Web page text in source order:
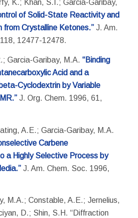
K.; Khan, S.I.; Garcia-Garibay,
of Solid-State Reactivity and
from Crystalline Ketones.”J. Am.
12477-12478.
Garcia-Garibay, M.A. “Binding
Acid and a
Cyclodextrin by Variable
J. Org. Chem. 1996, 61,
A.E.; Garcia-Garibay, M.A.
Carbene
a Highly Selective Process by
J. Am. Chem. Soc. 1996,
M.A.; Constable, A.E.; Jernelius,
D.; Shin, S.H. “Diffraction